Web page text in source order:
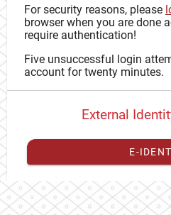
For security reasons, please
browser when you are done
require authentication!
Five unsuccessful login
account for twenty minutes.
External
E-
You have toregister your
proceed with your CAS